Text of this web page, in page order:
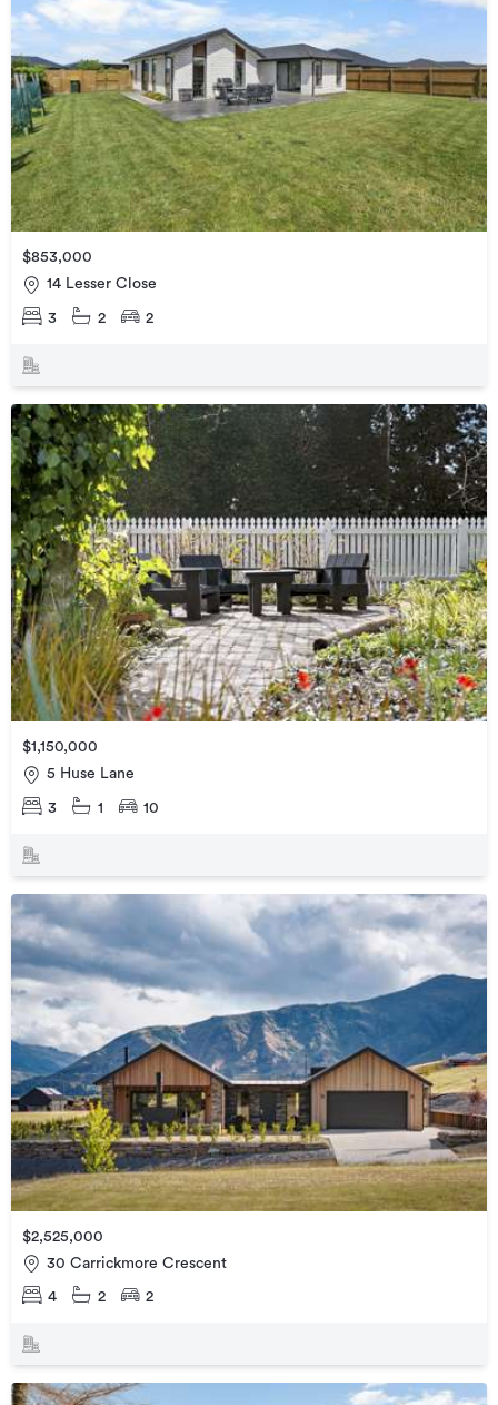
$853,000
14 Lesser Close
3 2 2
$1,150,000
5 Huse Lane
3 1 10
$2,525,000
30 Carrickmore Crescent
4 2 2